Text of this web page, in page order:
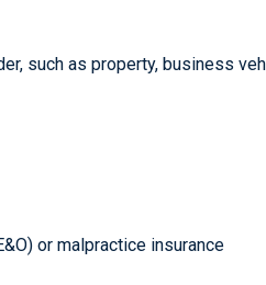
such as property, business
or malpractice insurance